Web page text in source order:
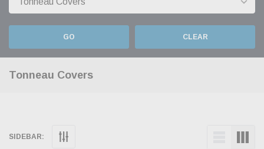
GO CLEAR
Tonneau Covers
SIDEBAR: